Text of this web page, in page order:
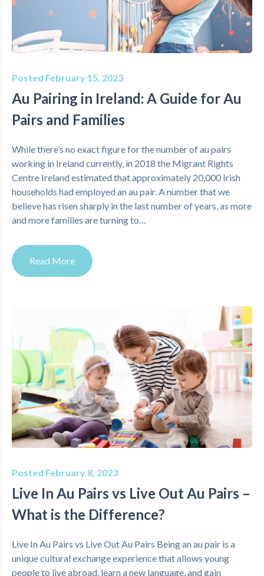
Posted February 15, 2023
Au Pairing in Ireland: A Guide for Au
Pairs and Families
While there’s no exact figure for the number of au pairs
working in Ireland currently, in 2018 the Migrant Rights
Centre Ireland estimated that approximately 20,000 Irish
households had employed an au pair. A number that we
believe has risen sharply in the last number of years, as more
and more families are turning to…
Read More
Posted February 8, 2023
Live In Au Pairs vs Live Out Au Pairs –
What is the Difference?
Live In Au Pairs vs Live Out Au Pairs Being an au pair is a
unique cultural exchange experience that allows young
people to live abroad, learn a new language, and gain